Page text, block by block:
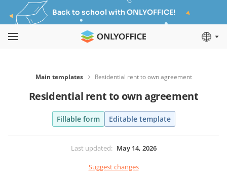
Back to school with ONLYOFFICE!
Main templates Residential rent to own agreement
Residential rent to own agreement
Fillable form Editable template
Last updated: May 14, 2026
Suggest changes